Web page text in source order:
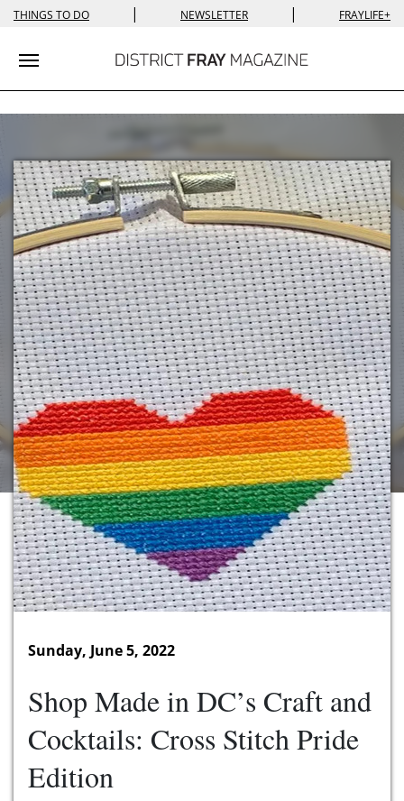
THINGS TO DO | NEWSLETTER | FRAYLIFE+
Toggle navigation
Sunday, June 5, 2022
Shop Made in DC’s Craft and
Cocktails: Cross Stitch Pride
Edition